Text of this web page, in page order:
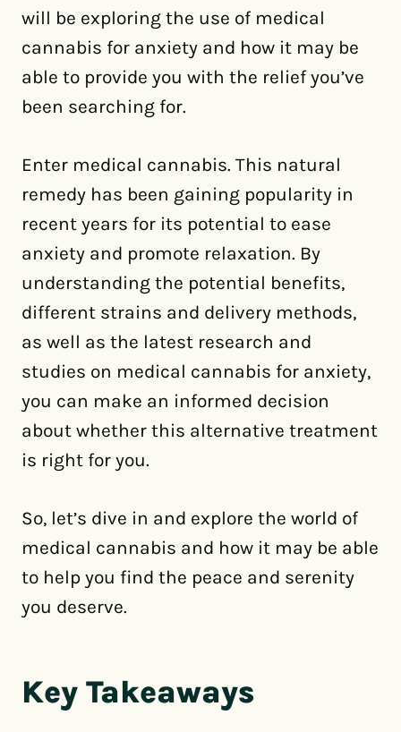
will be exploring the use of medical
cannabis for anxiety and how it may be
able to provide you with the relief you’ve
been searching for.
Enter medical cannabis. This natural
remedy has been gaining popularity in
recent years for its potential to ease
anxiety and promote relaxation. By
understanding the potential benefits,
different strains and delivery methods,
as well as the latest research and
studies on medical cannabis for anxiety,
you can make an informed decision
about whether this alternative treatment
is right for you.
So, let’s dive in and explore the world of
medical cannabis and how it may be able
to help you find the peace and serenity
you deserve.
Key Takeaways